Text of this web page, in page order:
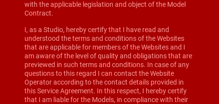
with the applicable legislation and object of the Model
Contract.
I, as a Studio, hereby certify that I have read and
understood the terms and conditions of the Websites
that are applicable for members of the Websites and I
am aware of the level of quality and obligations that are
previewed in such terms and conditions. In case of any
questions to this regard I can contact the Website
Operator according to the contact details provided in
this Service Agreement. In this respect, I hereby certify
that I am liable for the Models, in compliance with their